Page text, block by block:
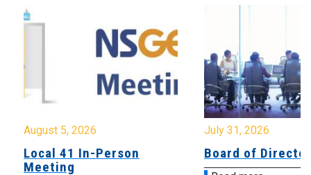
August 5, 2026
Local 41 In-Person
Meeting
July 31, 2026
Board of